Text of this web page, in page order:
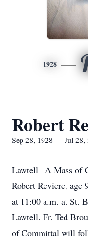
1928
Robert
Sep 28, 1928 — Jul 28,
Lawtell– A Mass of
Robert Reviere, age
at 11:00 a.m. at St.
Lawtell. Fr. Ted
of Committal will